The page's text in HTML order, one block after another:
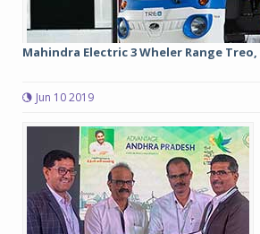
Mahindra Electric 3 Wheler Range Treo,
Jun 10 2019